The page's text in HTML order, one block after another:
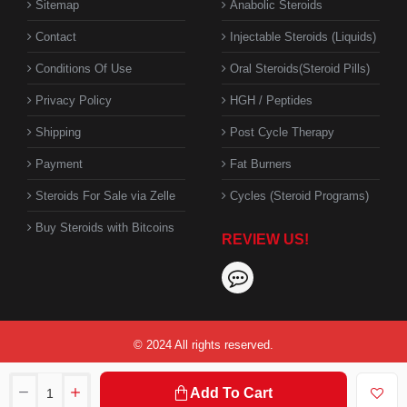
Add To Cart
Sitemap
Contact
Conditions Of Use
Privacy Policy
Shipping
Payment
Steroids For Sale via Zelle
Buy Steroids with Bitcoins
Anabolic Steroids
Injectable Steroids (Liquids)
Oral Steroids(Steroid Pills)
HGH / Peptides
Post Cycle Therapy
Fat Burners
Cycles (Steroid Programs)
REVIEW US!
© 2024 All rights reserved.